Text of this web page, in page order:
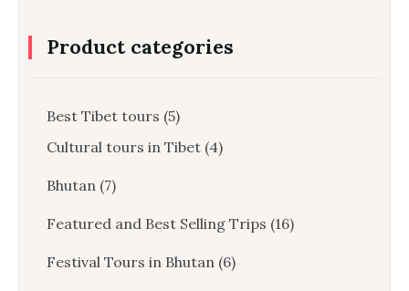
Product categories
Best Tibet tours (5)
Cultural tours in Tibet (4)
Bhutan (7)
Featured and Best Selling Trips (16)
Festival Tours in Bhutan (6)